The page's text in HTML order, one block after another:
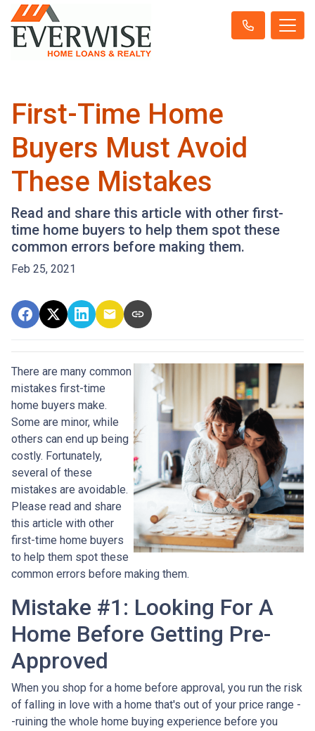
First-Time Home
Buyers Must Avoid
These Mistakes
Read and share this article with other first-
time home buyers to help them spot these
common errors before making them.
Feb 25, 2021
There are many common
mistakes first-time
home buyers make.
Some are minor, while
others can end up being
costly. Fortunately,
several of these
mistakes are avoidable.
Please read and share
this article with other
first-time home buyers
to help them spot these
common errors before making them.
Mistake #1: Looking For A
Home Before Getting Pre-
Approved
When you shop for a home before approval, you run the risk
of falling in love with a home that's out of your price range -
-ruining the whole home buying experience before you